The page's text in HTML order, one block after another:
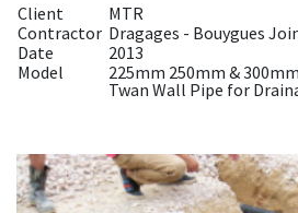
Client
MTR
Contractor Dragages - Bouygues
Date
2013
Model
225mm 250mm &
Twan Wall Pipe for